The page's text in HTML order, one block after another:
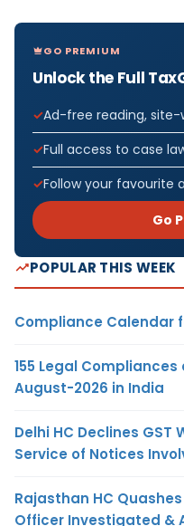
GO PREMIUM
Unlock the Full
Ad-free reading, site-
Full access to case
Follow your favourite
Go
POPULAR THIS WEEK
Compliance Calendar
155 Legal
August-2026 in India
Delhi HC Declines
Service of Notices
Rajasthan HC
Officer Investigated &